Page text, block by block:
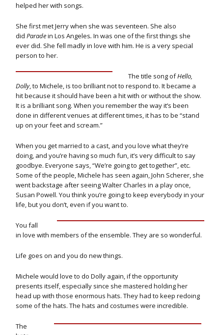
helped her with songs.
She first met Jerry when she was seventeen. She also
did Paradein Los Angeles. In was one of the first things she
ever did. She fell madly in love with him. He is a very special
person to her.
The title song ofHello,
Dolly, to Michele, is too brilliant not to respond to. It became a
hit because it should have been a hit with or without the show.
It is a brilliant song. When you remember the way it’s been
done in different venues at different times, it has to be “stand
up on your feet and scream.”
When you get married to a cast, and you love what they’re
doing, and you’re having so much fun, it’s very difficult to say
goodbye. Everyone says, “We’re going to get together”, etc.
Some of the people, Michele has seen again, John Scherer, she
went backstage after seeing Walter Charles in a play once,
Susan Powell. You think you’re going to keep everybody in your
life, but you don’t, even if you want to.
You fall
in love with members of the ensemble. They are so wonderful.
Life goes on and you do new things.
Michele would love to do Dolly again, if the opportunity
presents itself, especially since she mastered holding her
head up with those enormous hats. They had to keep redoing
some of the hats. The hats and costumes were incredible.
The